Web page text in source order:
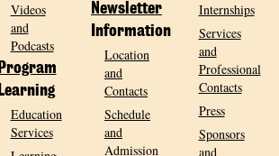
Videos
and
Podcasts
Program
Learning
Education
Services
Newsletter
Information
Location
and
Contacts
Schedule
and
Admission
Internships
Services
and
Professional
Contacts
Press
Sponsors
and